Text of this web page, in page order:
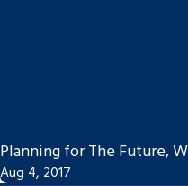
Planning for The Future,
Aug 4, 2017